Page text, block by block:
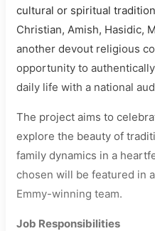
cultural or spiritual
Christian, Amish, Hasidic,
another devout religious
opportunity to
daily life with a national
The project aims to
explore the beauty of
family dynamics in a
chosen will be featured in
Emmy-winning team.
Job Responsibilities